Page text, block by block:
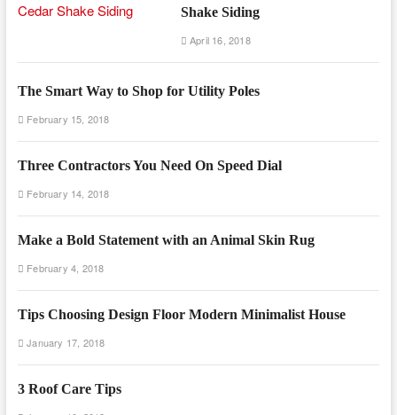
Shake Siding
April 16, 2018
The Smart Way to Shop for Utility Poles
February 15, 2018
Three Contractors You Need On Speed Dial
February 14, 2018
Make a Bold Statement with an Animal Skin Rug
February 4, 2018
Tips Choosing Design Floor Modern Minimalist House
January 17, 2018
3 Roof Care Tips